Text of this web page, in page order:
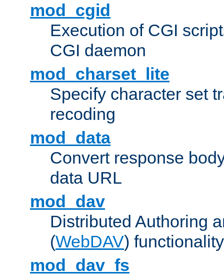
mod_cgid
Execution of CGI
CGI daemon
mod_charset_lite
Specify character set
recoding
mod_data
Convert response
data URL
mod_dav
Distributed Authoring
(WebDAV) functionality
mod_dav_fs